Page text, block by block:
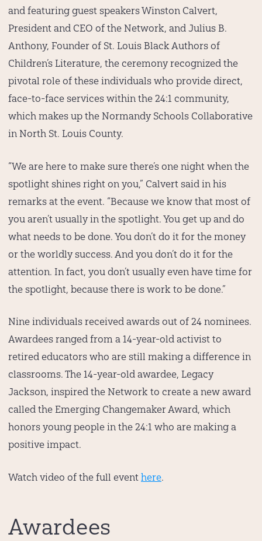
and featuring guest speakers Winston Calvert,
President and CEO of the Network, and Julius B.
Anthony, Founder of St. Louis Black Authors of
Children’s Literature, the ceremony recognized the
pivotal role of these individuals who provide direct,
face-to-face services within the 24:1 community,
which makes up the Normandy Schools Collaborative
in North St. Louis County.
“We are here to make sure there’s one night when the
spotlight shines right on you,” Calvert said in his
remarks at the event. “Because we know that most of
you aren’t usually in the spotlight. You get up and do
what needs to be done. You don’t do it for the money
or the worldly success. And you don’t do it for the
attention. In fact, you don’t usually even have time for
the spotlight, because there is work to be done.”
Nine individuals received awards out of 24 nominees.
Awardees ranged from a 14-year-old activist to
retired educators who are still making a difference in
classrooms. The 14-year-old awardee, Legacy
Jackson, inspired the Network to create a new award
called the Emerging Changemaker Award, which
honors young people in the 24:1 who are making a
positive impact.
Watch video of the full event here.
Awardees